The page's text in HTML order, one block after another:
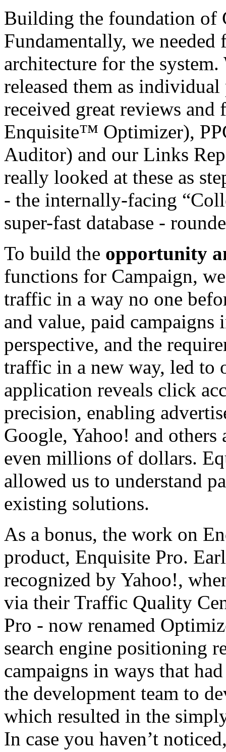
Building the foundation of
Fundamentally, we
architecture for the
released them as
received great reviews
Enquisite™ Optimizer),
Auditor) and our Links
really looked at these as
- the internally-facing
super-fast database -
To build the opportunity
functions for Campaign,
traffic in a way no one
and value, paid
perspective, and the
traffic in a new way, led to
application reveals click
precision, enabling
Google, Yahoo! and
even millions of dollars.
allowed us to understand
existing solutions.
As a bonus, the work on
product, Enquisite Pro.
recognized by Yahoo!,
via their Traffic Quality
Pro - now renamed
search engine positioning
campaigns in ways that
the development team to
which resulted in the
In case you haven’t